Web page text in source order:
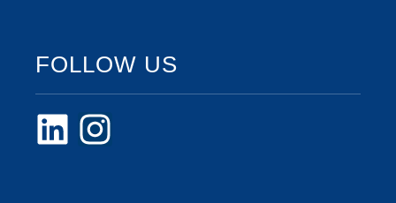
FOLLOW US